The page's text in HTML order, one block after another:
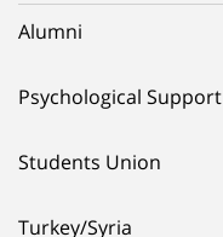
Alumni
Psychological Support
Students Union
Turkey/Syria